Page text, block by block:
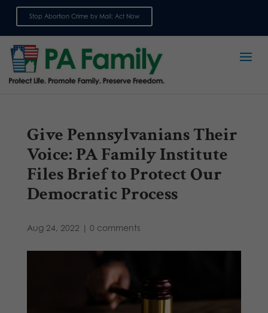
Stop Abortion Crime by Mail: Act Now
Give Pennsylvanians Their
Voice: PA Family Institute
Files Brief to Protect Our
Democratic Process
Aug 24, 2022 | 0 comments